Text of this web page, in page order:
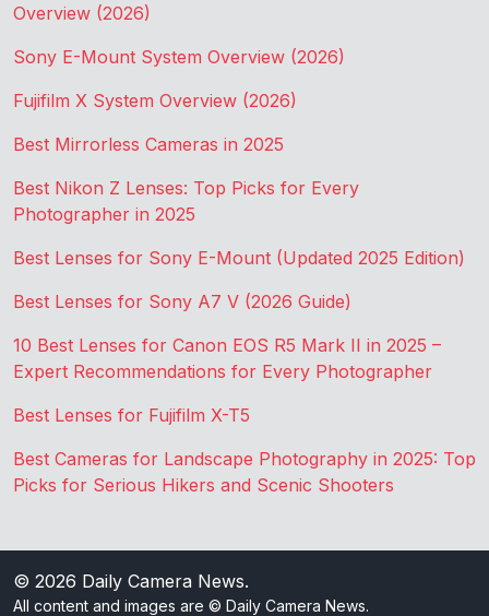
Overview (2026)
Sony E-Mount System Overview (2026)
Fujifilm X System Overview (2026)
Best Mirrorless Cameras in 2025
Best Nikon Z Lenses: Top Picks for Every
Photographer in 2025
Best Lenses for Sony E-Mount (Updated 2025 Edition)
Best Lenses for Sony A7 V (2026 Guide)
10 Best Lenses for Canon EOS R5 Mark II in 2025 –
Expert Recommendations for Every Photographer
Best Lenses for Fujifilm X-T5
Best Cameras for Landscape Photography in 2025: Top
Picks for Serious Hikers and Scenic Shooters
© 2026 Daily Camera News.
All content and images are © Daily Camera News.